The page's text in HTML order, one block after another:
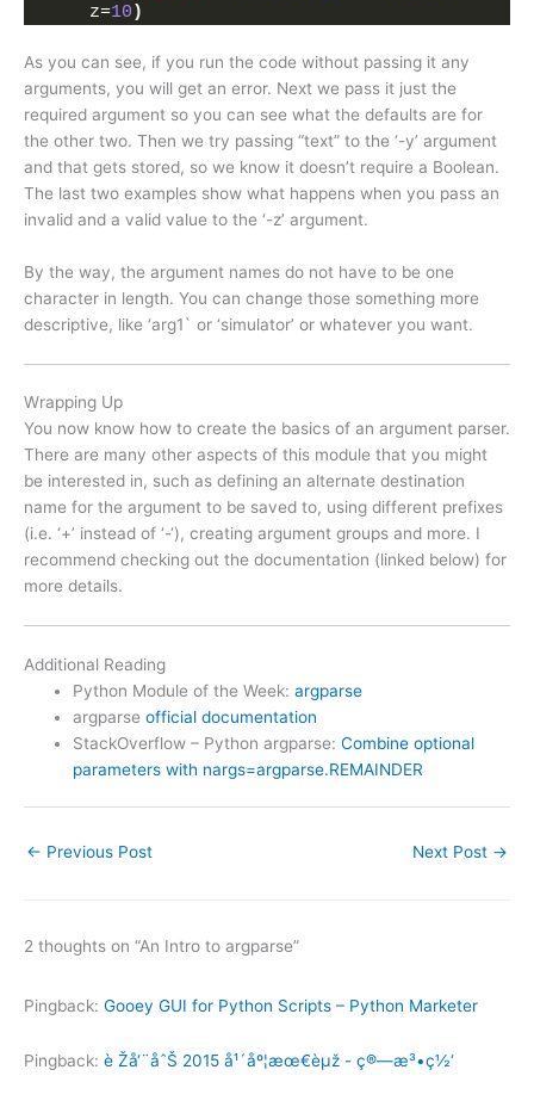
z=10 )
As you can see, if you run the code without passing it any
arguments, you will get an error. Next we pass it just the
required argument so you can see what the defaults are for
the other two. Then we try passing “text” to the ‘-y’ argument
and that gets stored, so we know it doesn’t require a Boolean.
The last two examples show what happens when you pass an
invalid and a valid value to the ‘-z’ argument.
By the way, the argument names do not have to be one
character in length. You can change those something more
descriptive, like ‘arg1` or ‘simulator’ or whatever you want.
Wrapping Up
You now know how to create the basics of an argument parser.
There are many other aspects of this module that you might
be interested in, such as defining an alternate destination
name for the argument to be saved to, using different prefixes
(i.e. ‘+’ instead of ‘-‘), creating argument groups and more. I
recommend checking out the documentation (linked below) for
more details.
Additional Reading
Python Module of the Week:argparse
argparseofficial documentation
StackOverflow – Python argparse:Combine optional
parameters with nargs=argparse.REMAINDER
← Previous Post Next Post →
2 thoughts on “An Intro to argparse”
Pingback: Gooey GUI for Python Scripts – Python Marketer
Pingback: è Žå‘¨åˆŠ 2015 å¹´åº¦æœ€èµž - ç®—æ³•ç½‘